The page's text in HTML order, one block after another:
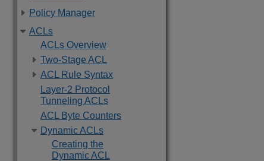
Policy Manager
ACLs
ACLs Overview
Two-Stage ACL
ACL Rule Syntax
Layer-2 Protocol
Tunneling ACLs
ACL Byte Counters
Dynamic ACLs
Creating the
Dynamic ACL